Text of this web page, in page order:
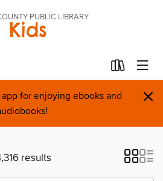
PUBLIC LIBRARY
Kids
for enjoying ebooks and
×
results